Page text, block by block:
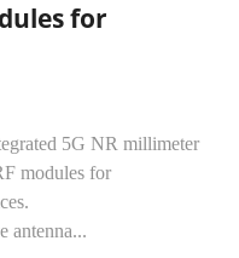
for
5G NR millimeter
modules for
antenna...